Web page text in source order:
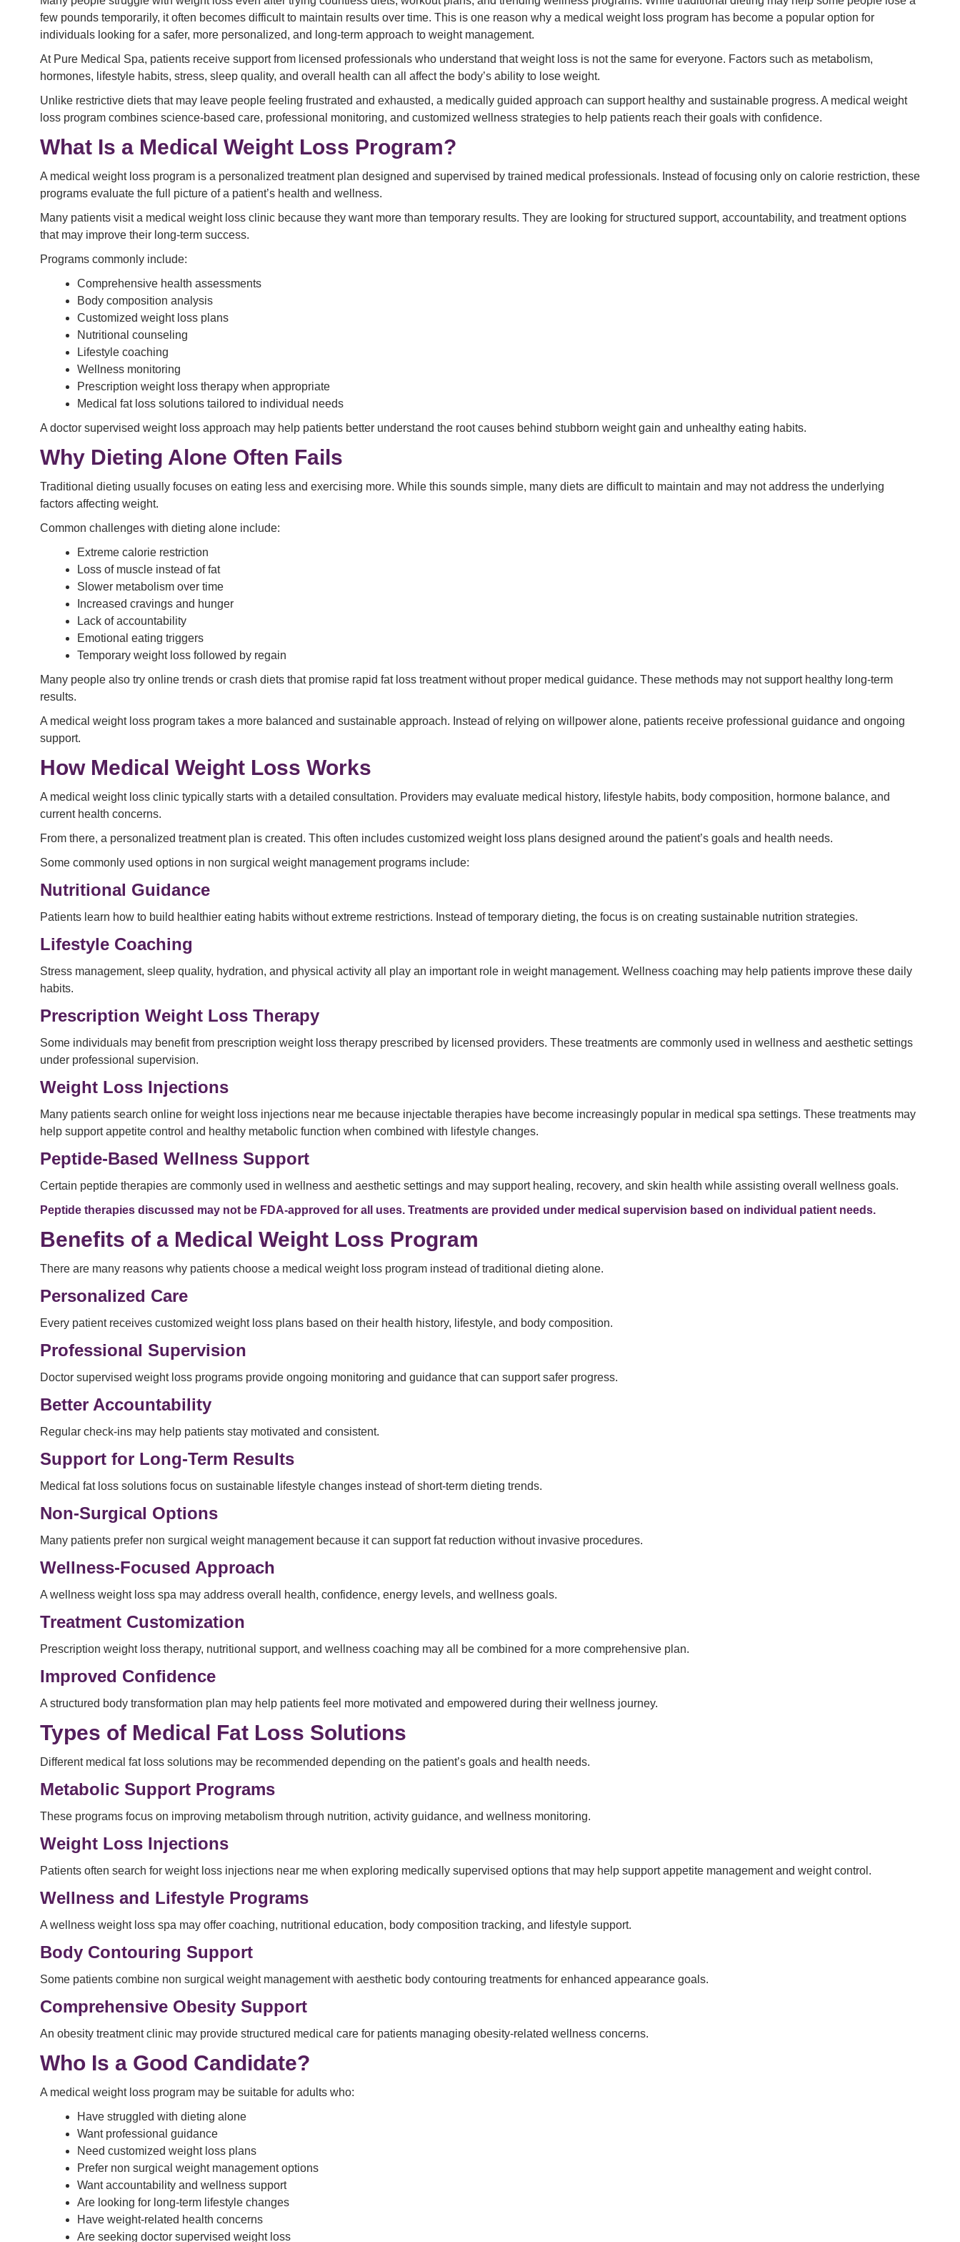
few pounds temporarily, it often becomes difficult to maintain results over time. This is one reason why a medical weight loss program has become a popular option for
individuals looking for a safer, more personalized, and long-term approach to weight management.
At Pure Medical Spa, patients receive support from licensed professionals who understand that weight loss is not the same for everyone. Factors such as metabolism,
hormones, lifestyle habits, stress, sleep quality, and overall health can all affect the body’s ability to lose weight.
Unlike restrictive diets that may leave people feeling frustrated and exhausted, a medically guided approach can support healthy and sustainable progress. A medical weight
loss program combines science-based care, professional monitoring, and customized wellness strategies to help patients reach their goals with confidence.
What Is a Medical Weight Loss Program?
A medical weight loss program is a personalized treatment plan designed and supervised by trained medical professionals. Instead of focusing only on calorie restriction, these
programs evaluate the full picture of a patient’s health and wellness.
Many patients visit a medical weight loss clinic because they want more than temporary results. They are looking for structured support, accountability, and treatment options
that may improve their long-term success.
Programs commonly include:
Comprehensive health assessments
Body composition analysis
Customized weight loss plans
Nutritional counseling
Lifestyle coaching
Wellness monitoring
Prescription weight loss therapy when appropriate
Medical fat loss solutions tailored to individual needs
A doctor supervised weight loss approach may help patients better understand the root causes behind stubborn weight gain and unhealthy eating habits.
Why Dieting Alone Often Fails
Traditional dieting usually focuses on eating less and exercising more. While this sounds simple, many diets are difficult to maintain and may not address the underlying
factors affecting weight.
Common challenges with dieting alone include:
Extreme calorie restriction
Loss of muscle instead of fat
Slower metabolism over time
Increased cravings and hunger
Lack of accountability
Emotional eating triggers
Temporary weight loss followed by regain
Many people also try online trends or crash diets that promise rapid fat loss treatment without proper medical guidance. These methods may not support healthy long-term
results.
A medical weight loss program takes a more balanced and sustainable approach. Instead of relying on willpower alone, patients receive professional guidance and ongoing
support.
How Medical Weight Loss Works
A medical weight loss clinic typically starts with a detailed consultation. Providers may evaluate medical history, lifestyle habits, body composition, hormone balance, and
current health concerns.
From there, a personalized treatment plan is created. This often includes customized weight loss plans designed around the patient’s goals and health needs.
Some commonly used options in non surgical weight management programs include:
Nutritional Guidance
Patients learn how to build healthier eating habits without extreme restrictions. Instead of temporary dieting, the focus is on creating sustainable nutrition strategies.
Lifestyle Coaching
Stress management, sleep quality, hydration, and physical activity all play an important role in weight management. Wellness coaching may help patients improve these daily
habits.
Prescription Weight Loss Therapy
Some individuals may benefit from prescription weight loss therapy prescribed by licensed providers. These treatments are commonly used in wellness and aesthetic settings
under professional supervision.
Weight Loss Injections
Many patients search online for weight loss injections near me because injectable therapies have become increasingly popular in medical spa settings. These treatments may
help support appetite control and healthy metabolic function when combined with lifestyle changes.
Peptide-Based Wellness Support
Certain peptide therapies are commonly used in wellness and aesthetic settings and may support healing, recovery, and skin health while assisting overall wellness goals.
Peptide therapies discussed may not be FDA-approved for all uses. Treatments are provided under medical supervision based on individual patient needs.
Benefits of a Medical Weight Loss Program
There are many reasons why patients choose a medical weight loss program instead of traditional dieting alone.
Personalized Care
Every patient receives customized weight loss plans based on their health history, lifestyle, and body composition.
Professional Supervision
Doctor supervised weight loss programs provide ongoing monitoring and guidance that can support safer progress.
Better Accountability
Regular check-ins may help patients stay motivated and consistent.
Support for Long-Term Results
Medical fat loss solutions focus on sustainable lifestyle changes instead of short-term dieting trends.
Non-Surgical Options
Many patients prefer non surgical weight management because it can support fat reduction without invasive procedures.
Wellness-Focused Approach
A wellness weight loss spa may address overall health, confidence, energy levels, and wellness goals.
Treatment Customization
Prescription weight loss therapy, nutritional support, and wellness coaching may all be combined for a more comprehensive plan.
Improved Confidence
A structured body transformation plan may help patients feel more motivated and empowered during their wellness journey.
Types of Medical Fat Loss Solutions
Different medical fat loss solutions may be recommended depending on the patient’s goals and health needs.
Metabolic Support Programs
These programs focus on improving metabolism through nutrition, activity guidance, and wellness monitoring.
Weight Loss Injections
Patients often search for weight loss injections near me when exploring medically supervised options that may help support appetite management and weight control.
Wellness and Lifestyle Programs
A wellness weight loss spa may offer coaching, nutritional education, body composition tracking, and lifestyle support.
Body Contouring Support
Some patients combine non surgical weight management with aesthetic body contouring treatments for enhanced appearance goals.
Comprehensive Obesity Support
An obesity treatment clinic may provide structured medical care for patients managing obesity-related wellness concerns.
Who Is a Good Candidate?
A medical weight loss program may be suitable for adults who:
Have struggled with dieting alone
Want professional guidance
Need customized weight loss plans
Prefer non surgical weight management options
Want accountability and wellness support
Are looking for long-term lifestyle changes
Have weight-related health concerns
Are seeking doctor supervised weight loss